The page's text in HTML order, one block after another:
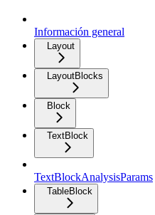
Información general
Layout
LayoutBlocks
Block
TextBlock
TextBlockAnalysisParams
TableBlock